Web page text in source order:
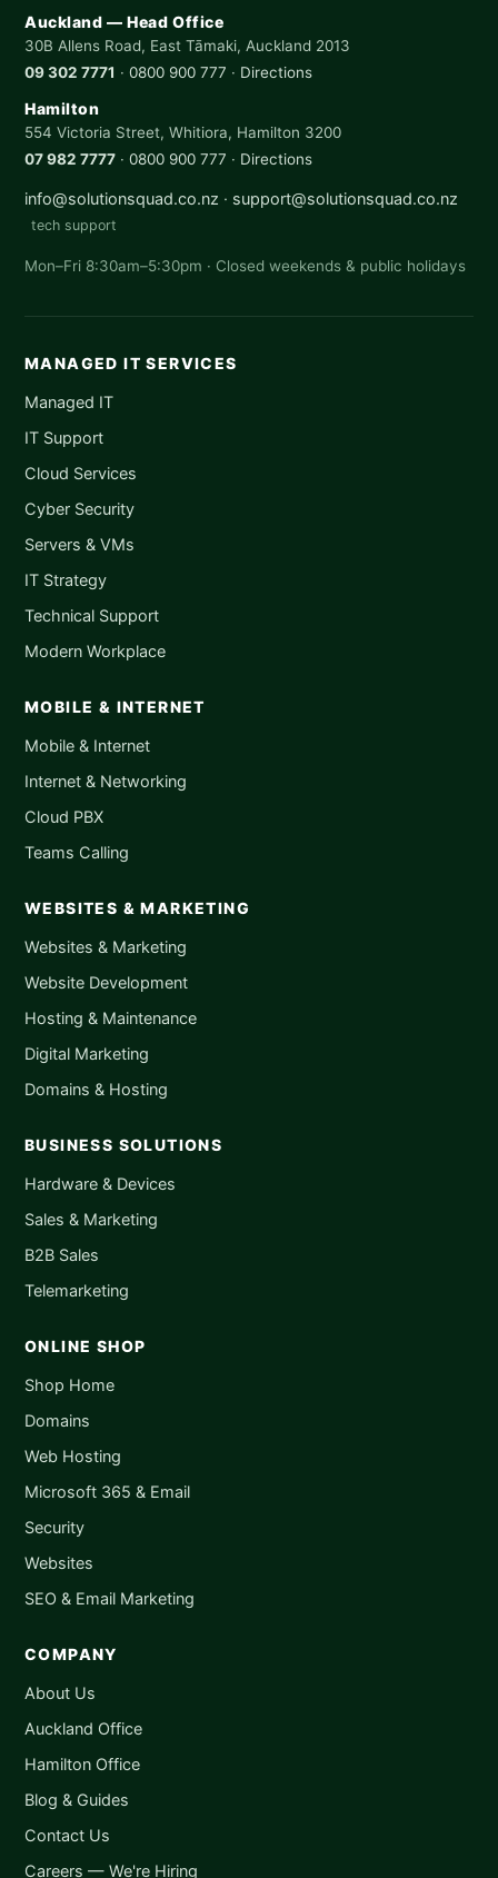
Auckland — Head Office
30B Allens Road, East Tāmaki, Auckland 2013
09 302 7771 · 0800 900 777 · Directions
Hamilton
554 Victoria Street, Whitiora, Hamilton 3200
07 982 7777 · 0800 900 777 · Directions
info@solutionsquad.co.nz · support@solutionsquad.co.nz
tech support
Mon–Fri 8:30am–5:30pm · Closed weekends & public holidays
MANAGED IT SERVICES
Managed IT
IT Support
Cloud Services
Cyber Security
Servers & VMs
IT Strategy
Technical Support
Modern Workplace
MOBILE & INTERNET
Mobile & Internet
Internet & Networking
Cloud PBX
Teams Calling
WEBSITES & MARKETING
Websites & Marketing
Website Development
Hosting & Maintenance
Digital Marketing
Domains & Hosting
BUSINESS SOLUTIONS
Hardware & Devices
Sales & Marketing
B2B Sales
Telemarketing
ONLINE SHOP
Shop Home
Domains
Web Hosting
Microsoft 365 & Email
Security
Websites
SEO & Email Marketing
COMPANY
About Us
Auckland Office
Hamilton Office
Blog & Guides
Contact Us
Careers — We're Hiring